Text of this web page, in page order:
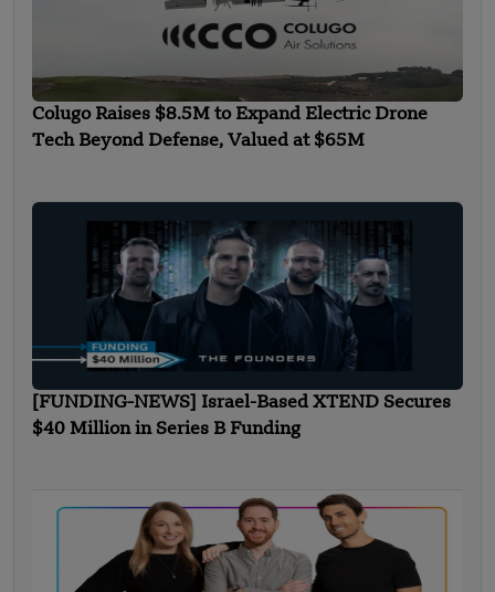
Colugo Raises $8.5M to Expand Electric Drone
Tech Beyond Defense, Valued at $65M
[FUNDING-NEWS] Israel-Based XTEND Secures
$40 Million in Series B Funding